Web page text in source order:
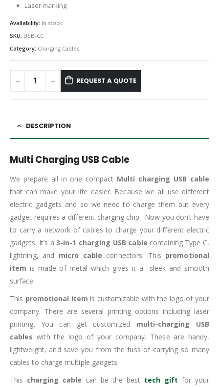
Laser marking
Availability: In stock
SKU: USB-CC
Category: Charging Cables
REQUEST A QUOTE
DESCRIPTION
Multi Charging USB Cable
We prepare all in one compact Multi charging USB cable
that can make your life easier. Because we all use different
electric gadgets and so we need to charge them but every
gadget requires a different charging chip. Now you don’t have
to carry a network of cables to charge your different electric
gadgets. It’s a3-in-1 charging USB cable containing Type C,
lightning, and micro cable connectors. This promotional
item is made of metal which gives it a sleek and smooth
surface.
This promotional item is customizable with the logo of your
company. There are several printing options including laser
printing. You can get customized multi-charging USB
cables with the logo of your company. These are handy,
lightweight, and save you from the fuss of carrying so many
cables to charge multiple gadgets.
This charging cable can be the best tech gift for your